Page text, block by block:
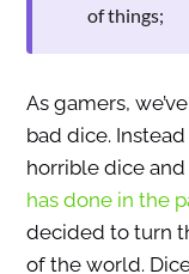
of things;
As gamers,
bad dice.
horrible dice
has done in the
decided to turn
of the world.